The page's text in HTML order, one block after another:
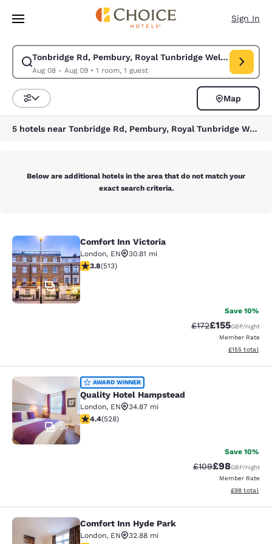
Skip To Main Content
Sign In
Tonbridge Rd, Pembury, Royal Tunbridge Wells,
Aug 08 - Aug 09• 1 room, 1 guest
Modify search for Tonbridge Rd, Pembury, Royal Tunbridge Wells,
Sort and Filter
Map
5 hotels near Tonbridge Rd, Pembury, Royal Tunbridge Wells, Tunbridge Wells TN2 4QJ, UK
Below are additional hotels in the area that do not match your
exact search criteria.
Comfort Inn Victoria
54
Comfort Inn Victoria
London, EN
30.81 mi
3.76 stars rating. Good. 513 reviews
3.8(513)
Save 10%
Strikethrough Rate:
£172Discounted
£155GBP/night
Member Rate
View
£155 total
Quality Hotel Hampstead
29
AWARD WINNER
Quality Hotel Hampstead
London, EN
34.87 mi
4.41 stars rating. Excellent. 528 reviews
4.4(528)
Save 10%
Strikethrough
£109Discounted
£98GBP/night
Member Rate
View
£98 total
Comfort Inn Hyde Park
Comfort Inn Hyde Park
London, EN
32.88 mi